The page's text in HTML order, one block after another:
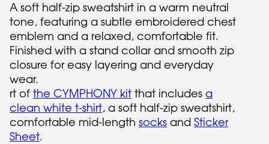
A soft half-zip sweatshirt in a warm neutral
tone, featuring a subtle embroidered chest
emblem and a relaxed, comfortable fit.
Finished with a stand collar and smooth zip
closure for easy layering and everyday
wear.
rt of the CYMPHONY kit that includes a
clean white t-shirt, a soft half-zip sweatshirt,
comfortable mid-length socks and Sticker
Sheet.